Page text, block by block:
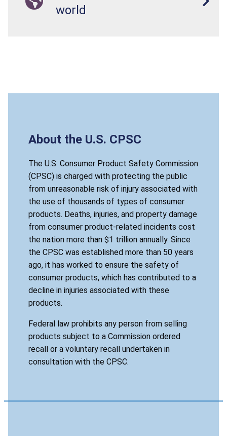
world
About the U.S. CPSC
The U.S. Consumer Product Safety Commission
(CPSC) is charged with protecting the public
from unreasonable risk of injury associated with
the use of thousands of types of consumer
products. Deaths, injuries, and property damage
from consumer product-related incidents cost
the nation more than $1 trillion annually. Since
the CPSC was established more than 50 years
ago, it has worked to ensure the safety of
consumer products, which has contributed to a
decline in injuries associated with these
products.
Federal law prohibits any person from selling
products subject to a Commission ordered
recall or a voluntary recall undertaken in
consultation with the CPSC.